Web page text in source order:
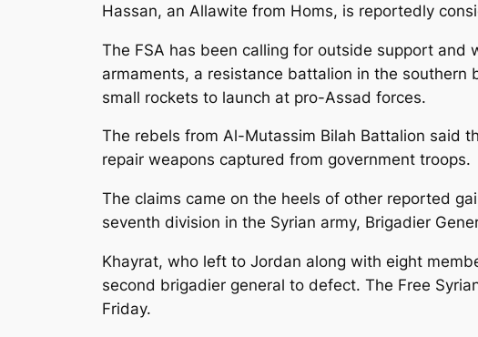
Hassan, an Allawite from Homs, is reportedly
The FSA has been calling for outside support
armaments, a resistance battalion in the
small rockets to launch at pro-Assad forces.
The rebels from Al-Mutassim Bilah Battalion said
repair weapons captured from government troops.
The claims came on the heels of other reported
seventh division in the Syrian army, Brigadier
Khayrat, who left to Jordan along with eight
second brigadier general to defect. The Free
Friday.